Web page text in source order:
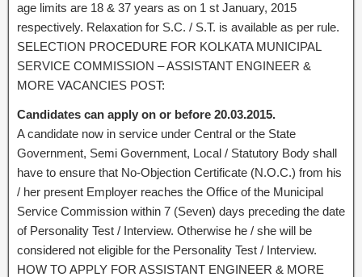
age limits are 18 & 37 years as on 1 st January, 2015
respectively. Relaxation for S.C. / S.T. is available as per rule.
SELECTION PROCEDURE FOR KOLKATA MUNICIPAL
SERVICE COMMISSION – ASSISTANT ENGINEER &
MORE VACANCIES POST:
Candidates can apply on or before 20.03.2015.
A candidate now in service under Central or the State
Government, Semi Government, Local / Statutory Body shall
have to ensure that No-Objection Certificate (N.O.C.) from his
/ her present Employer reaches the Office of the Municipal
Service Commission within 7 (Seven) days preceding the date
of Personality Test / Interview. Otherwise he / she will be
considered not eligible for the Personality Test / Interview.
HOW TO APPLY FOR ASSISTANT ENGINEER & MORE